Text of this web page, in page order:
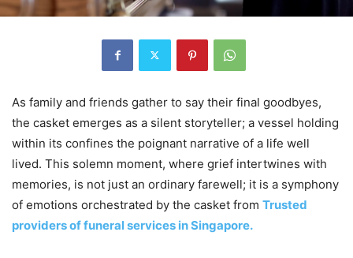
As family and friends gather to say their final goodbyes,
the casket emerges as a silent storyteller; a vessel holding
within its confines the poignant narrative of a life well
lived. This solemn moment, where grief intertwines with
memories, is not just an ordinary farewell; it is a symphony
of emotions orchestrated by the casket from Trusted
providers of funeral services in Singapore.